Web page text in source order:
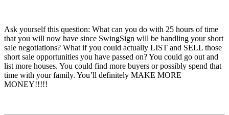
Ask yourself this question: What can you do with 25 hours of time
that you will now have since SwingSign will be handling your short
sale negotiations? What if you could actually LIST and SELL those
short sale opportunities you have passed on? You could go out and
list more houses. You could find more buyers or possibly spend that
time with your family. You’ll definitely MAKE MORE
MONEY!!!!!